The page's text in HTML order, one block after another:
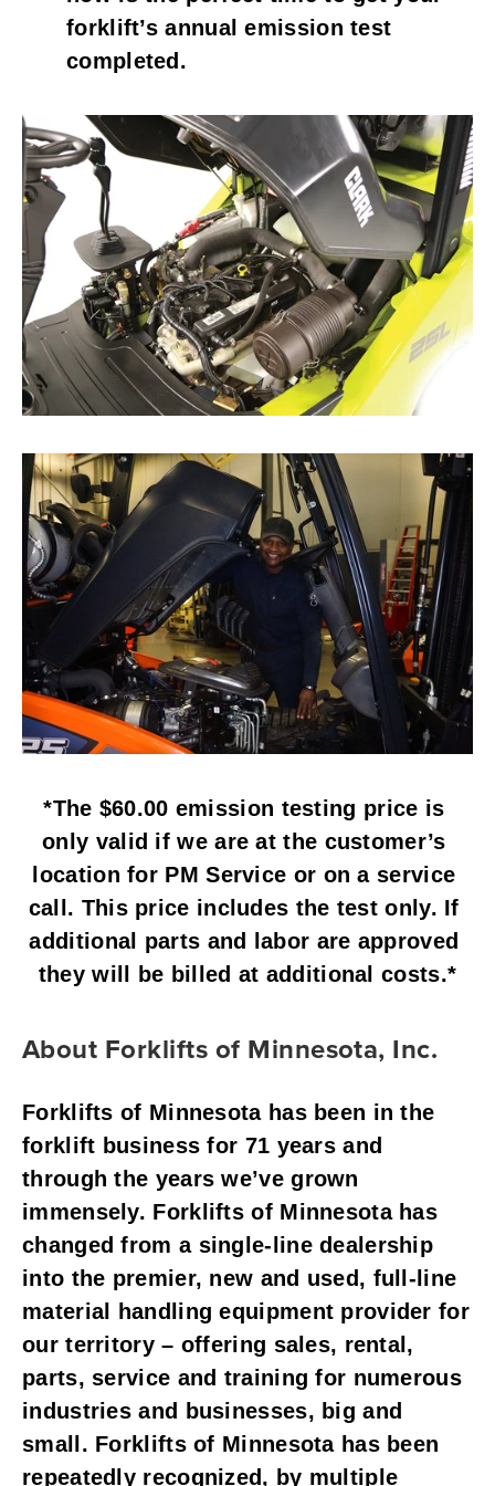
forklift’s annual emission test
completed.
*The $60.00 emission testing price is
only valid if we are at the customer’s
location for PM Service or on a service
call. This price includes the test only. If
additional parts and labor are approved
they will be billed at additional costs.*
About Forklifts of Minnesota, Inc.
Forklifts of Minnesota has been in the
forklift business for 71 years and
through the years we’ve grown
immensely. Forklifts of Minnesota has
changed from a single-line dealership
into the premier, new and used, full-line
material handling equipment provider for
our territory – offering sales, rental,
parts, service and training for numerous
industries and businesses, big and
small. Forklifts of Minnesota has been
repeatedly recognized, by multiple